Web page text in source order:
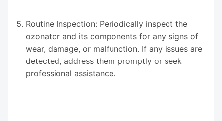
Routine Inspection: Periodically inspect the
ozonator and its components for any signs of
wear, damage, or malfunction. If any issues are
detected, address them promptly or seek
professional assistance.